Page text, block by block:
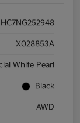
X028853A
White Pearl
Black
AWD